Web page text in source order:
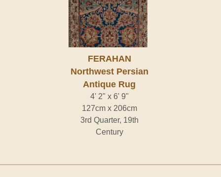
FERAHAN
Northwest Persian
Antique Rug
4' 2" x 6' 9"
127cm x 206cm
3rd Quarter, 19th
Century